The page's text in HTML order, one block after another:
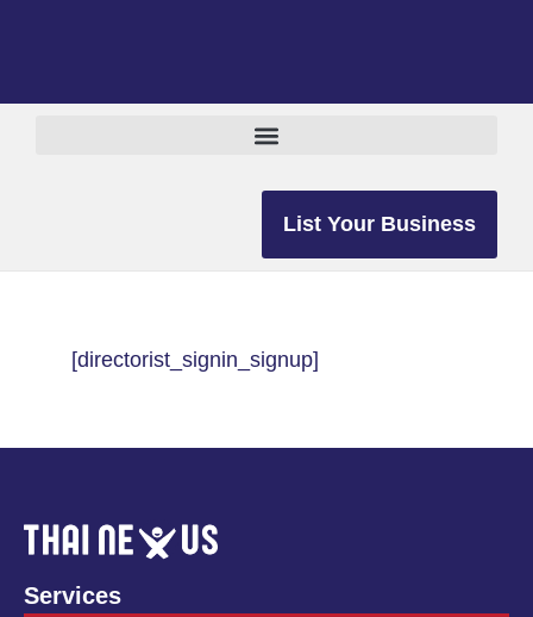
List Your Business
[directorist_signin_signup]
Services